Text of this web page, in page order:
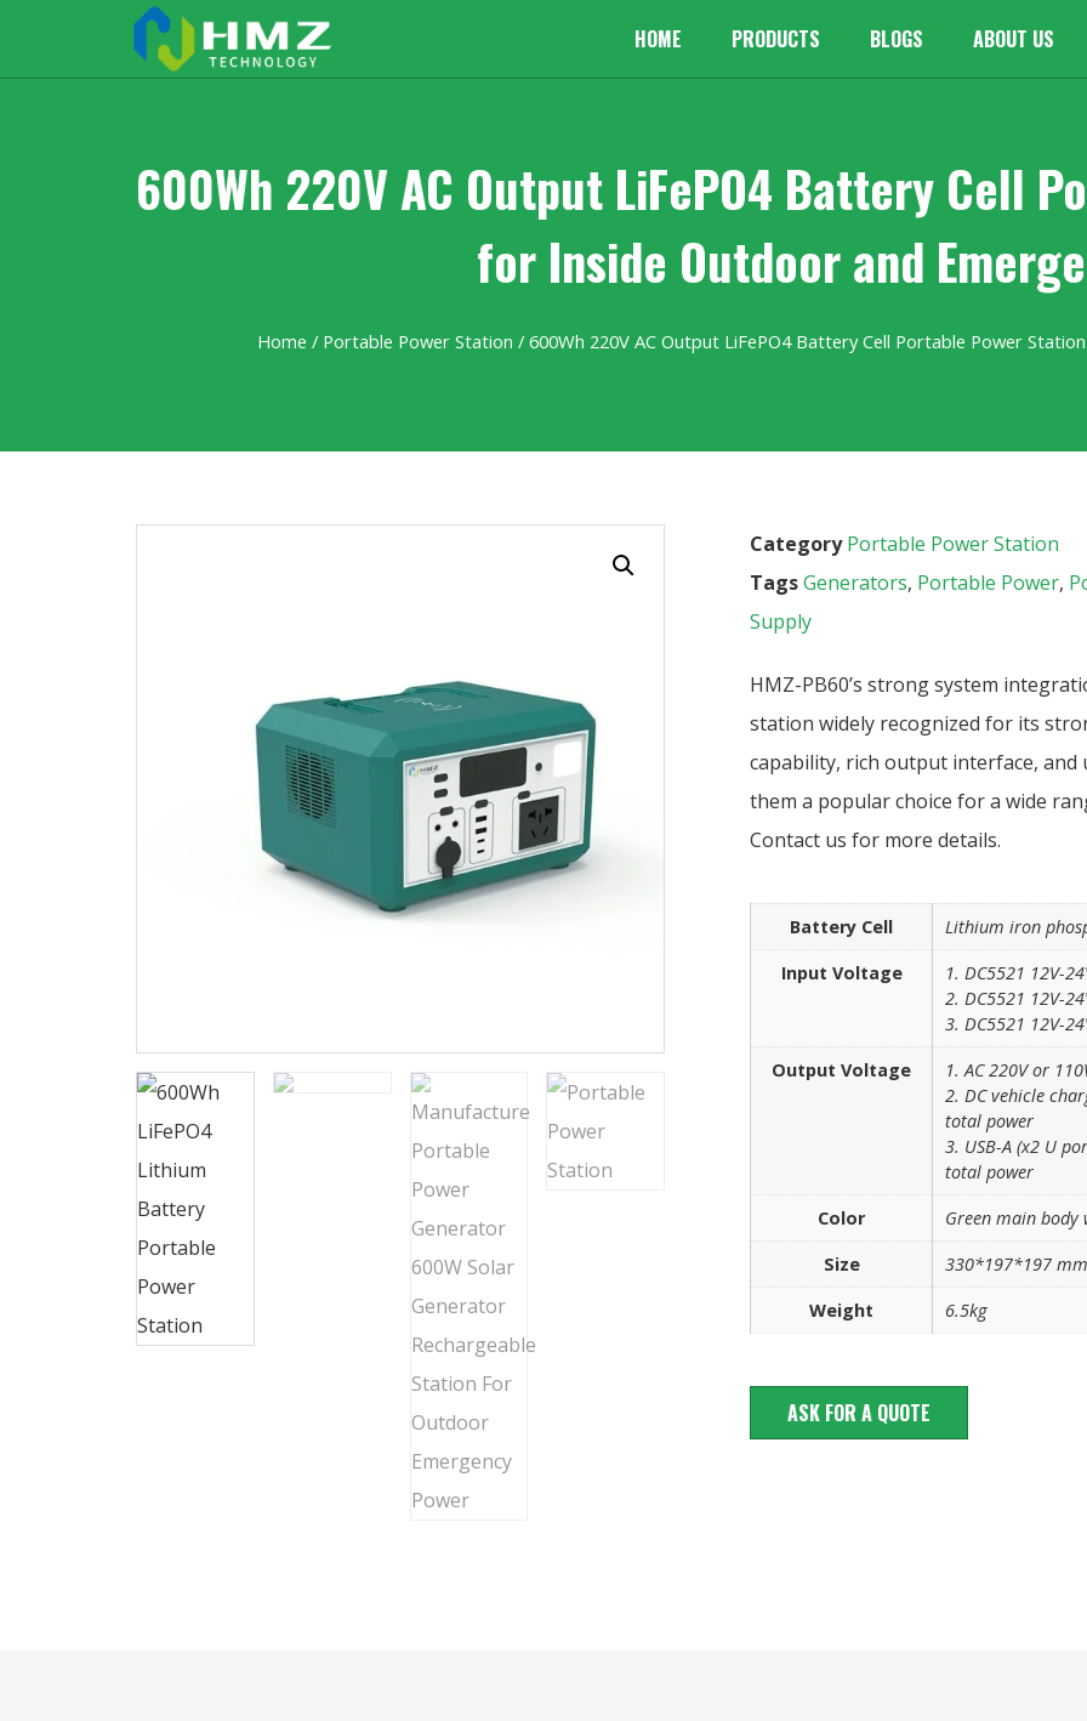
HOME PRODUCTS BLOGS ABOUT US
600Wh 220V AC Output LiFePO4 Battery Cell
for Inside Outdoor and
Home / Portable Power Station / 600Wh 220V AC Output LiFePO4 Battery Cell Portable Power
Category Portable Power Station
TagsGenerators, Portable Power,
Supply
HMZ-PB60’s strong system
station widely recognized for its
capability, rich output interface, and
them a popular choice for a wide
Contact us for more details.
Battery Cell
Lithium iron
Input Voltage
1. DC5521 12V-
2. DC5521 12V-
3. DC5521 12V-
Output Voltage
1. AC 220V or
2. DC vehicle
total power
3. USB-A (x2 U
total power
Color
Green main body
Size
330*197*197 mm
Weight
6.5kg
ASK FOR A QUOTE